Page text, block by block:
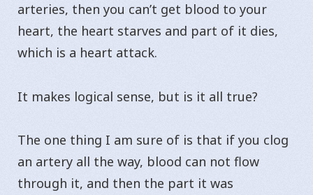
arteries, then you can’t get blood to your
heart, the heart starves and part of it dies,
which is a heart attack.
It makes logical sense, but is it all true?
The one thing I am sure of is that if you clog
an artery all the way, blood can not flow
through it, and then the part it was